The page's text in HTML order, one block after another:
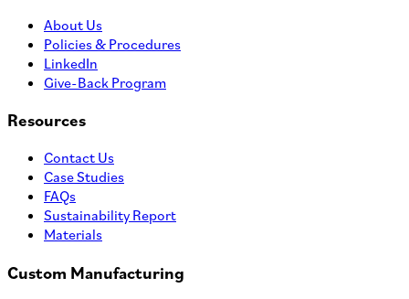
About Us
Policies & Procedures
LinkedIn
Give-Back Program
Resources
Contact Us
Case Studies
FAQs
Sustainability Report
Materials
Custom Manufacturing